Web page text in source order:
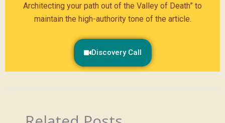
Architecting your path out of the Valley of Death” to
maintain the high-authority tone of the article.
Discovery Call